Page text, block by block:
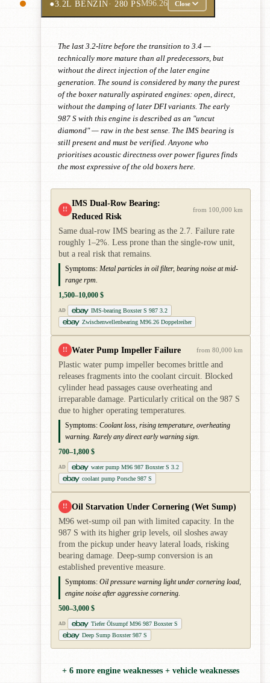
●3.2L BENZIN· 280 PSM96.26 Close
The last 3.2-litre before the transition to 3.4 —
technically more mature than all predecessors, but
without the direct injection of the later engine
generation. The sound is considered by many the purest
of the boxer naturally aspirated engines: open, direct,
without the damping of later DFI variants. The early
987 S with this engine is described as an "uncut
diamond" — raw in the best sense. The IMS bearing is
still present and must be verified. Anyone who
prioritises acoustic directness over power figures finds
the most expressive of the old boxers here.
!!
IMS Dual-Row Bearing:
Reduced Risk
from 100,000 km
Same dual-row IMS bearing as the 2.7. Failure rate
roughly 1–2%. Less prone than the single-row unit,
but a real risk that remains.
Symptoms: Metal particles in oil filter, bearing noise at mid-
range rpm.
1,500–10,000 $
AD
IMS-bearing Boxster S 987 3.2
Zwischenwellenbearing M96.26 Doppelreiher
!! Water Pump Impeller Failure from 80,000 km
Plastic water pump impeller becomes brittle and
releases fragments into the coolant circuit. Blocked
cylinder head passages cause overheating and
irreparable damage. Particularly critical on the 987 S
due to higher operating temperatures.
Symptoms: Coolant loss, rising temperature, overheating
warning. Rarely any direct early warning sign.
700–1,800 $
AD
water pump M96 987 Boxster S 3.2
coolant pump Porsche 987 S
!! Oil Starvation Under Cornering (Wet Sump)
M96 wet-sump oil pan with limited capacity. In the
987 S with its higher grip levels, oil sloshes away
from the pickup under heavy lateral loads, risking
bearing damage. Deep-sump conversion is an
established preventive measure.
Symptoms: Oil pressure warning light under cornering load,
engine noise after aggressive cornering.
500–3,000 $
AD
Tiefer Ölsumpf M96 987 Boxster S
Deep Sump Boxster 987 S
+ 6 more engine weaknesses + vehicle weaknesses